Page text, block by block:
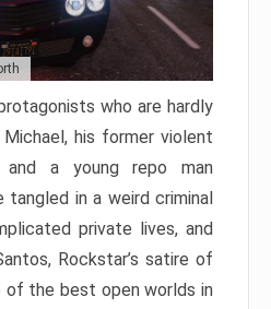
who are hardly
his former violent
and a young repo man
tangled in a weird criminal
private lives, and
Rockstar’s satire of
of the best open worlds in